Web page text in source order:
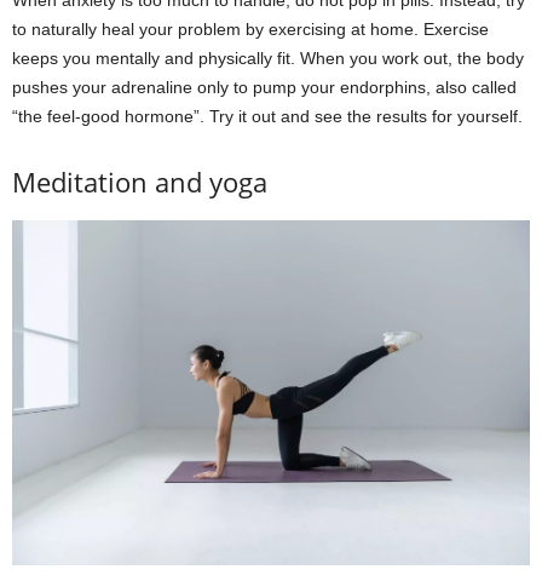
to naturally heal your problem by exercising at home. Exercise
keeps you mentally and physically fit. When you work out, the body
pushes your adrenaline only to pump your endorphins, also called
“the feel-good hormone”. Try it out and see the results for yourself.
Meditation and yoga